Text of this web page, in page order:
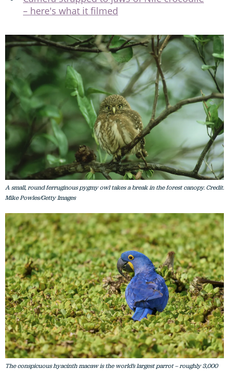
– here's what it filmed
A small, round ferruginous pygmy owl takes a break in the forest canopy. Credit:
Mike Powles/Getty Images
The conspicuous hyacinth macaw is the world’s largest parrot – roughly 3,000